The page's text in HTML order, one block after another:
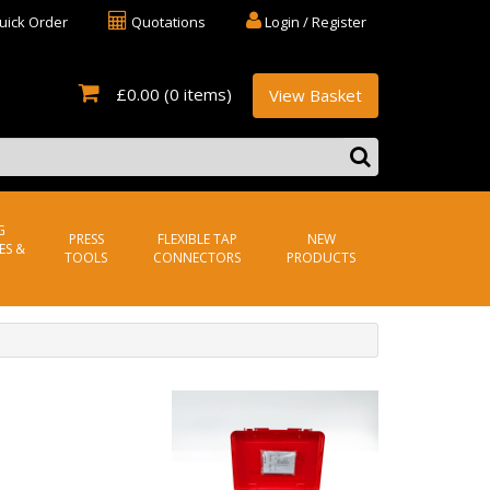
Login / Register
Quotations
Order
£0.00 (0 items) View Basket
&
PRESS
TOOLS
FLEXIBLE TAP
CONNECTORS
NEW
PRODUCTS